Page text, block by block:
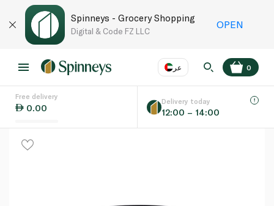
Spinneys - Grocery Shopping
Digital & Code FZ LLC
OPEN
عر
Language EN
0
Free delivery
0.00
Delivery today
12:00 – 14:00